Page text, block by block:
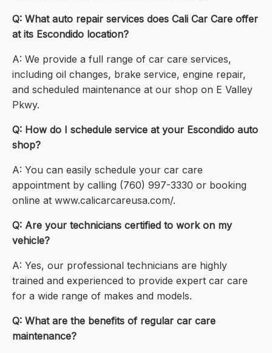
Q: What auto repair services does Cali Car Care offer
at its Escondido location?
A: We provide a full range of car care services,
including oil changes, brake service, engine repair,
and scheduled maintenance at our shop on E Valley
Pkwy.
Q: How do I schedule service at your Escondido auto
shop?
A: You can easily schedule your car care
appointment by calling (760) 997-3330 or booking
online at www.calicarcareusa.com/.
Q: Are your technicians certified to work on my
vehicle?
A: Yes, our professional technicians are highly
trained and experienced to provide expert car care
for a wide range of makes and models.
Q: What are the benefits of regular car care
maintenance?